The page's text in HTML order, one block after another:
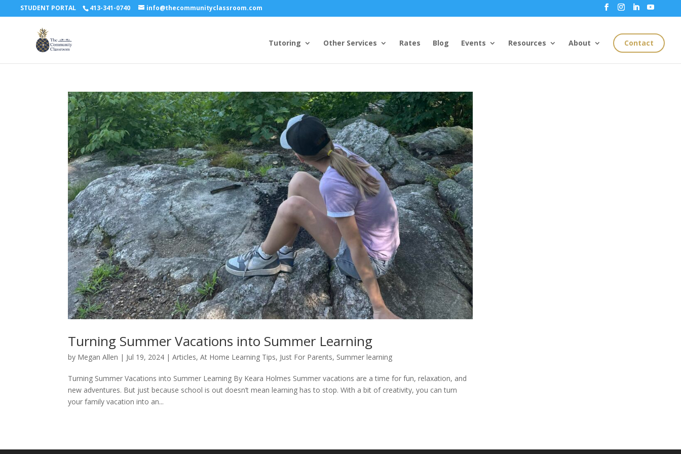
STUDENT PORTAL 413-341-0740 info@thecommunityclassroom.com
Tutoring Other Services Rates Blog Events Resources About Contact
Turning Summer Vacations into Summer Learning
by Megan Allen | Jul 19, 2024 |Articles,At Home Learning Tips, Just For Parents, Summer learning
Turning Summer Vacations into Summer Learning By Keara Holmes Summer vacations are a time for fun, relaxation, and
new adventures. But just because school is out doesn’t mean learning has to stop. With a bit of creativity, you can turn
your family vacation into an...